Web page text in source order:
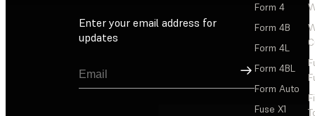
Enter your email address for
updates
Sign Up
Form 4
Form 4B
Form 4L
Form 4BL
Form Auto
Fuse X1